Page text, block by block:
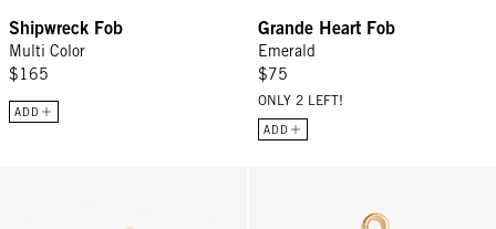
Shipwreck Fob
Multi Color
$165
ADD
Grande Heart Fob
Emerald
$75
ONLY 2 LEFT!
ADD